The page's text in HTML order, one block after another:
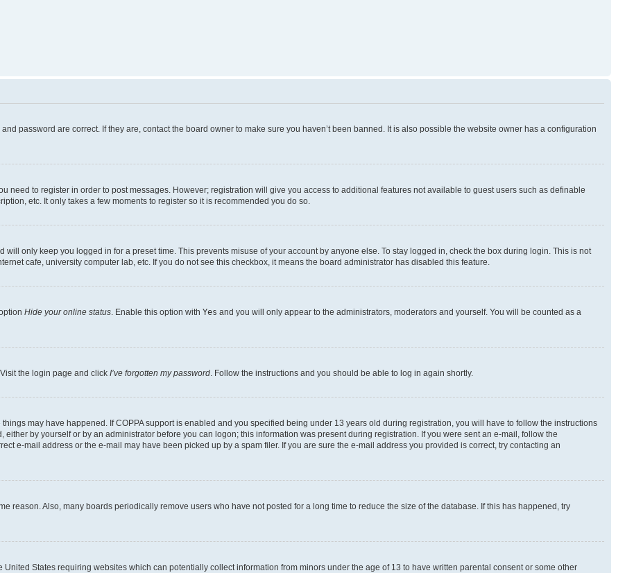
password are correct. If they are, contact the board owner to make sure you haven’t been banned. It is also possible the website owner has a configuration
need to register in order to post messages. However; registration will give you access to additional features not available to guest users such as definable
etc. It only takes a few moments to register so it is recommended you do so.
will only keep you logged in for a preset time. This prevents misuse of your account by anyone else. To stay logged in, check the box during login. This is not
cafe, university computer lab, etc. If you do not see this checkbox, it means the board administrator has disabled this feature.
Hide your online status. Enable this option with Yes and you will only appear to the administrators, moderators and yourself. You will be counted as a
the login page and click I’ve forgotten my password. Follow the instructions and you should be able to log in again shortly.
may have happened. If COPPA support is enabled and you specified being under 13 years old during registration, you will have to follow the instructions
by yourself or by an administrator before you can logon; this information was present during registration. If you were sent an e-mail, follow the
e-mail address or the e-mail may have been picked up by a spam filer. If you are sure the e-mail address you provided is correct, try contacting an
reason. Also, many boards periodically remove users who have not posted for a long time to reduce the size of the database. If this has happened, try
States requiring websites which can potentially collect information from minors under the age of 13 to have written parental consent or some other